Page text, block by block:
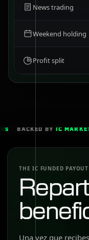
News trading
Weekend holding
Profit split
BACKED BY IC MARKETS
THE IC FUNDED PAYOUT
Una vez que